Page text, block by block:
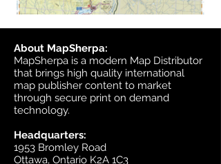
About MapSherpa:
MapSherpa is a modern Map Distributor
that brings high quality international
map publisher content to market
through secure print on demand
technology.
Headquarters:
1953 Bromley Road
Ottawa, Ontario K2A 1C3